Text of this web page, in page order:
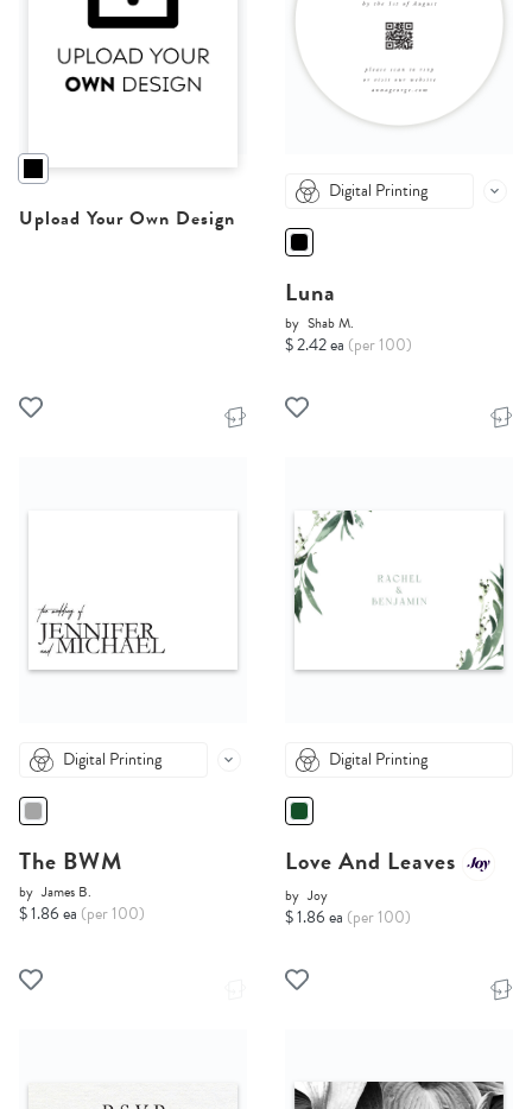
Upload Your Own Design
Digital Printing
Luna
by Shab M.
$ 2.42 ea (per 100)
Digital Printing
The BWM
by James B.
$ 1.86 ea (per 100)
Digital Printing
Love And Leaves
by Joy
$ 1.86 ea (per 100)